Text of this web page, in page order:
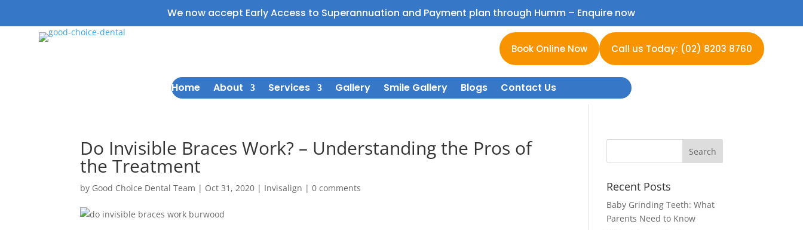
We now accept Early Access to Superannuation and Payment plan through Humm – Enquire now
Book Online Now Call us Today: (02) 8203 8760
Home About Services Gallery Smile Gallery Blogs Contact Us
Do Invisible Braces Work? – Understanding the Pros of
the Treatment
by Good Choice Dental Team | Oct 31, 2020 | Invisalign |0 comments Recent Posts
Baby Grinding Teeth: What
Parents Need to Know